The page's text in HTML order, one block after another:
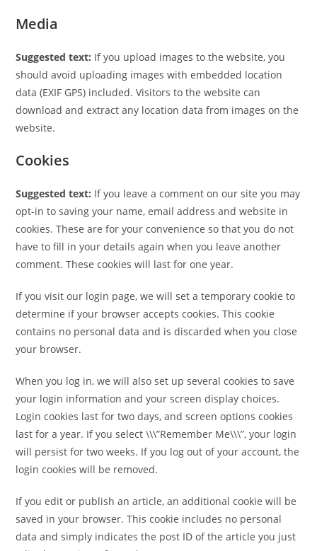
Media
Suggested text: If you upload images to the website, you
should avoid uploading images with embedded location
data (EXIF GPS) included. Visitors to the website can
download and extract any location data from images on the
website.
Cookies
Suggested text: If you leave a comment on our site you may
opt-in to saving your name, email address and website in
cookies. These are for your convenience so that you do not
have to fill in your details again when you leave another
comment. These cookies will last for one year.
If you visit our login page, we will set a temporary cookie to
determine if your browser accepts cookies. This cookie
contains no personal data and is discarded when you close
your browser.
When you log in, we will also set up several cookies to save
your login information and your screen display choices.
Login cookies last for two days, and screen options cookies
last for a year. If you select \\\”Remember Me\\\”, your login
will persist for two weeks. If you log out of your account, the
login cookies will be removed.
If you edit or publish an article, an additional cookie will be
saved in your browser. This cookie includes no personal
data and simply indicates the post ID of the article you just